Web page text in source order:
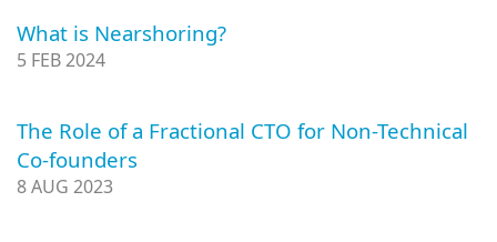
What is Nearshoring?
5 FEB 2024
The Role of a Fractional CTO for Non-Technical
Co-founders
8 AUG 2023